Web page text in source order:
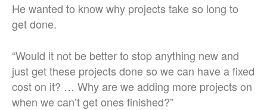
He wanted to know why projects take so long to
get done.
“Would it not be better to stop anything new and
just get these projects done so we can have a fixed
cost on it? … Why are we adding more projects on
when we can’t get ones finished?”